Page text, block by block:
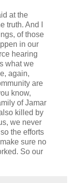
at the
truth. And I
of those
in our
hearing
what we
again,
are
know,
of Jamar
killed by
we never
the efforts
sure no
So our